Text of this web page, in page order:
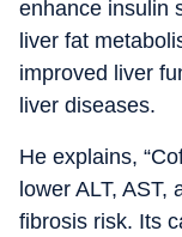
enhance insulin
liver fat
improved liver
liver diseases.
He explains,
lower ALT,
fibrosis risk. Its